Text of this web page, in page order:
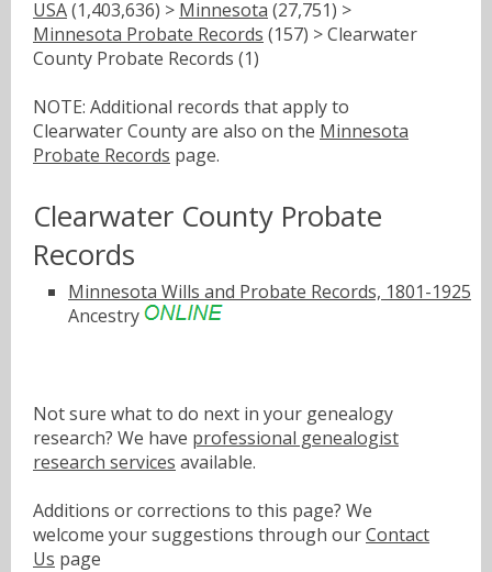
USA(1,403,636) > Minnesota (27,751) >
Minnesota Probate Records (157) > Clearwater
County Probate Records (1)
NOTE: Additional records that apply to
Clearwater County are also on the Minnesota
Probate Records page.
Clearwater County Probate
Records
Minnesota Wills and Probate Records, 1801-1925
Ancestry
Not sure what to do next in your genealogy
research? We have professional genealogist
research services available.
Additions or corrections to this page? We
welcome your suggestions through ourContact
Us page